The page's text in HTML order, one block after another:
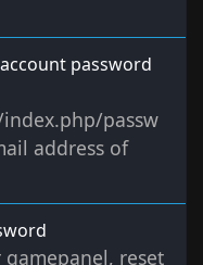
password
passw
address of
gamepanel, reset